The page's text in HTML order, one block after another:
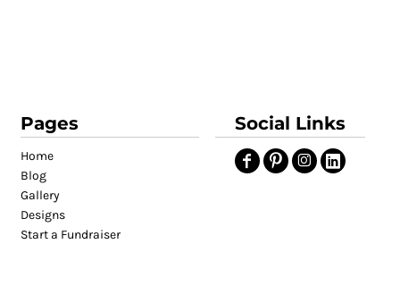
Pages
Home
Blog
Gallery
Designs
Start a Fundraiser
Social Links